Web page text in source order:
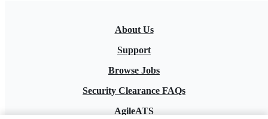
About Us
Support
Browse Jobs
Security Clearance FAQs
AgileATS